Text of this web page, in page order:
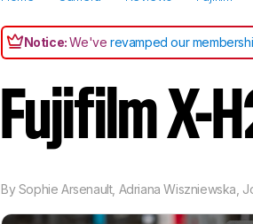
Notice:We'verevamped our
Fujifilm X-
BySophie Arsenault, Adriana Wiszniewska